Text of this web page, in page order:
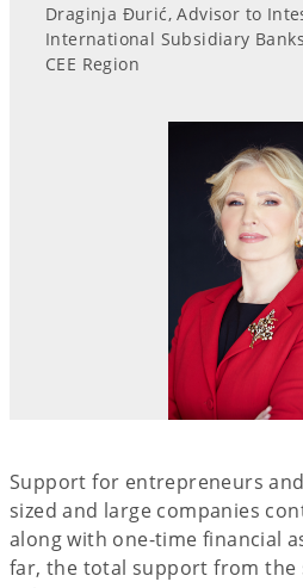
Draginja Đurić, Advisor to
International Subsidiary
CEE Region
Support for entrepreneurs
sized and large companies
along with one-time financial
far, the total support from the